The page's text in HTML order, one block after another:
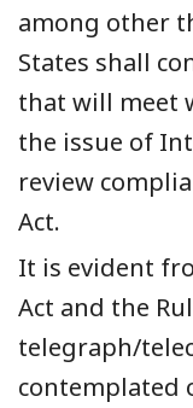
among other
States shall
that will meet
the issue of
review
Act.
It is evident
Act and the
telegraph/
contemplated